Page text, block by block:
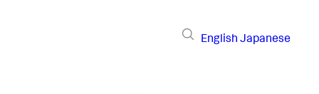
English Japanese